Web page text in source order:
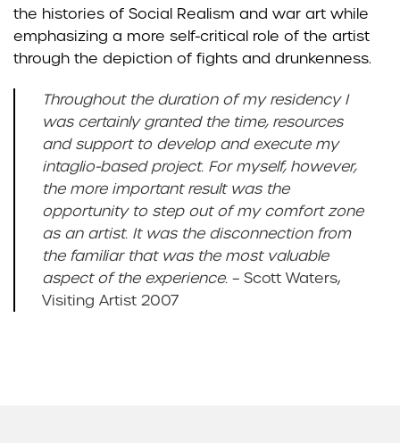
the histories of Social Realism and war art while
emphasizing a more self-critical role of the artist
through the depiction of fights and drunkenness.
Throughout the duration of my residency I
was certainly granted the time, resources
and support to develop and execute my
intaglio-based project. For myself, however,
the more important result was the
opportunity to step out of my comfort zone
as an artist. It was the disconnection from
the familiar that was the most valuable
aspect of the experience. – Scott Waters,
Visiting Artist 2007